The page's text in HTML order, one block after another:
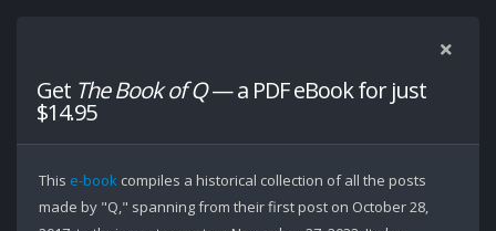
Get The Book of Q— a PDF eBook for just
$14.95
This e-book compiles a historical collection of all the posts
made by "Q," spanning from their first post on October 28,